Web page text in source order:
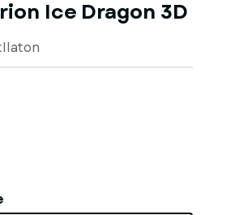
Ice Dragon 3D